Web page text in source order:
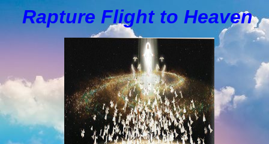
Rapture Flight to Heaven